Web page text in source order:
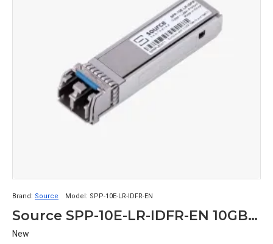
Brand: Source Model: SPP-10E-LR-IDFR-EN
Source SPP-10E-LR-IDFR-EN 10GBASE-LR/LW 2-Wire 10.1 Gb/s Fiber Optic Transceiver
New